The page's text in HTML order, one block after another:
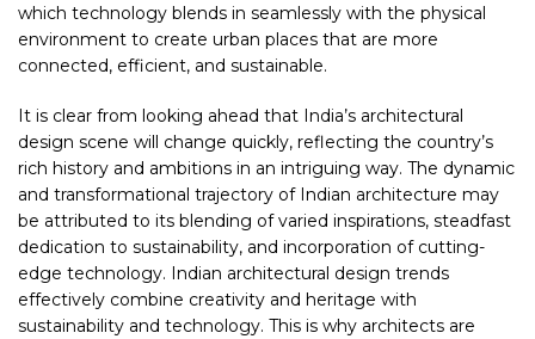
which technology blends in seamlessly with the physical
environment to create urban places that are more
connected, efficient, and sustainable.
It is clear from looking ahead that India’s architectural
design scene will change quickly, reflecting the country’s
rich history and ambitions in an intriguing way. The dynamic
and transformational trajectory of Indian architecture may
be attributed to its blending of varied inspirations, steadfast
dedication to sustainability, and incorporation of cutting-
edge technology. Indian architectural design trends
effectively combine creativity and heritage with
sustainability and technology. This is why architects are